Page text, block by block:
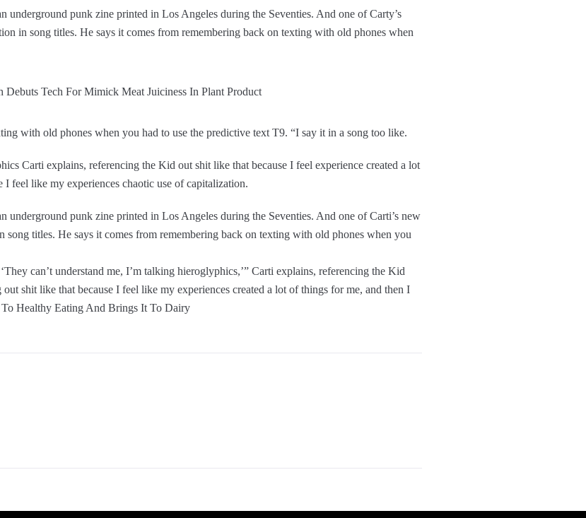
underground punk zine printed in Los Angeles during the Seventies. And one of Carty’s
in song titles. He says it comes from remembering back on texting with old phones when
with old phones when you had to use the predictive text T9. “I say it in a song too like.
Carti explains, referencing the Kid out shit like that because I feel experience created a lot
feel like my experiences chaotic use of capitalization.
underground punk zine printed in Los Angeles during the Seventies. And one of Carti’s new
song titles. He says it comes from remembering back on texting with old phones when you
can’t understand me, I’m talking hieroglyphics,’” Carti explains, referencing the Kid
shit like that because I feel like my experiences created a lot of things for me, and then I
Healthy Eating And Brings It To Dairy